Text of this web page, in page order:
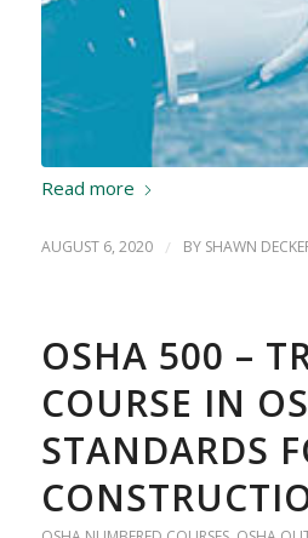
Read more
AUGUST 6, 2020 / BY SHAWN
OSHA 500 –
COURSE IN
STANDARDS